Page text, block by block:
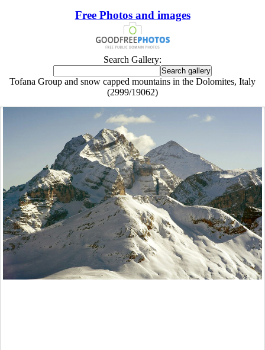
Free Photos and images
Search Gallery:
Tofana Group and snow capped mountains in the Dolomites, Italy
(2999/19062)